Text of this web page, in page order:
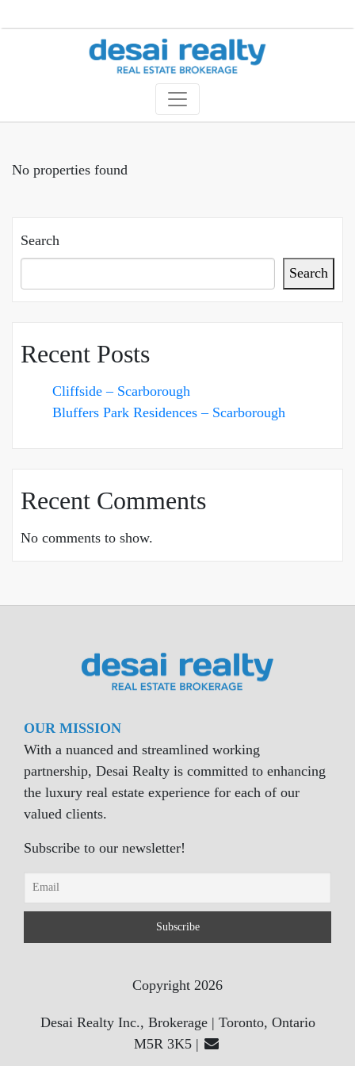
No properties found
Search
Search
Recent Posts
Cliffside – Scarborough
Bluffers Park Residences – Scarborough
Recent Comments
No comments to show.
OUR MISSION
With a nuanced and streamlined working
partnership, Desai Realty is committed to enhancing
the luxury real estate experience for each of our
valued clients.
Subscribe to our newsletter!
Copyright 2026
Desai Realty Inc., Brokerage | Toronto, Ontario
M5R 3K5 |